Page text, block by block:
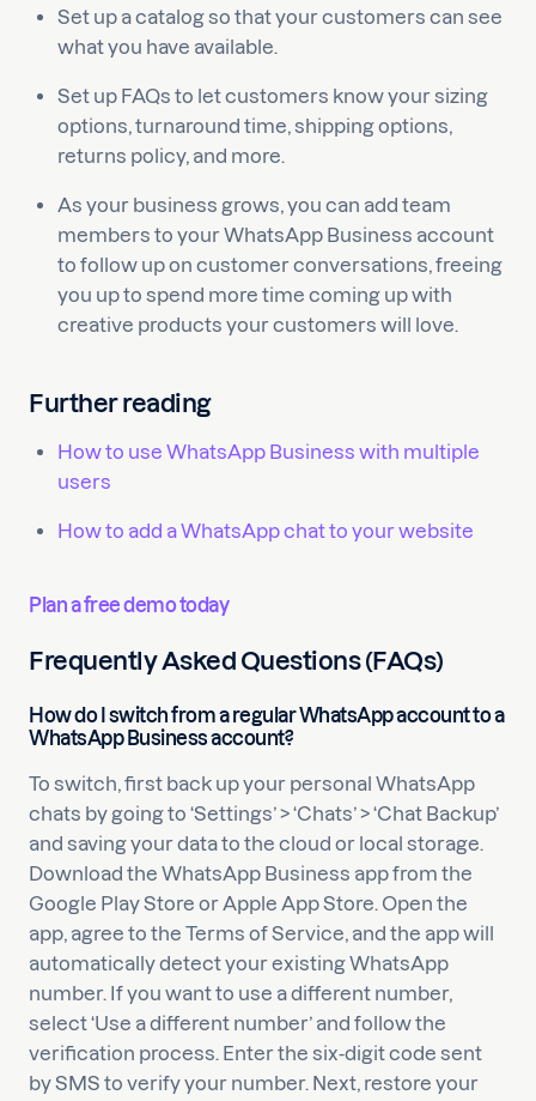
Set up a catalog so that your customers can see
what you have available.
Set up FAQs to let customers know your sizing
options, turnaround time, shipping options,
returns policy, and more.
As your business grows, you can add team
members to your WhatsApp Business account
to follow up on customer conversations, freeing
you up to spend more time coming up with
creative products your customers will love.
Further reading
How to use WhatsApp Business with multiple
users
How to add a WhatsApp chat to your website
Plan a free demo today
Frequently Asked Questions (FAQs)
How do I switch from a regular WhatsApp account to a
WhatsApp Business account?
To switch, first back up your personal WhatsApp
chats by going to ‘Settings’ > ‘Chats’ > ‘Chat Backup’
and saving your data to the cloud or local storage.
Download the WhatsApp Business app from the
Google Play Store or Apple App Store. Open the
app, agree to the Terms of Service, and the app will
automatically detect your existing WhatsApp
number. If you want to use a different number,
select ‘Use a different number’ and follow the
verification process. Enter the six-digit code sent
by SMS to verify your number. Next, restore your